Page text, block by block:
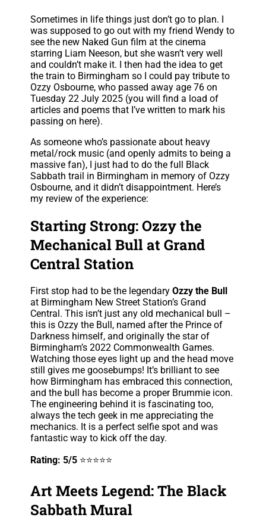
Sometimes in life things just don’t go to plan. I
was supposed to go out with my friend Wendy to
see the new Naked Gun film at the cinema
starring Liam Neeson, but she wasn’t very well
and couldn’t make it. I then had the idea to get
the train to Birmingham so I could pay tribute to
Ozzy Osbourne, who passed away age 76 on
Tuesday 22 July 2025 (you will find a load of
articles and poems that I’ve written to mark his
passing on here).
As someone who’s passionate about heavy
metal/rock music (and openly admits to being a
massive fan), I just had to do the full Black
Sabbath trail in Birmingham in memory of Ozzy
Osbourne, and it didn’t disappointment. Here’s
my review of the experience:
Starting Strong: Ozzy the
Mechanical Bull at Grand
Central Station
First stop had to be the legendaryOzzy the Bull
at Birmingham New Street Station’s Grand
Central. This isn’t just any old mechanical bull –
this is Ozzy the Bull, named after the Prince of
Darkness himself, and originally the star of
Birmingham’s 2022 Commonwealth Games.
Watching those eyes light up and the head move
still gives me goosebumps! It’s brilliant to see
how Birmingham has embraced this connection,
and the bull has become a proper Brummie icon.
The engineering behind it is fascinating too,
always the tech geek in me appreciating the
mechanics. It is a perfect selfie spot and was
fantastic way to kick off the day.
Rating: 5/5 ⭐⭐⭐⭐⭐
Art Meets Legend: The Black
Sabbath Mural